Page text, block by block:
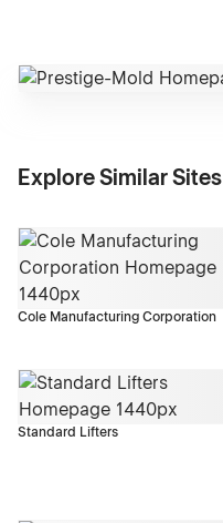
Explore Similar Sites
Cole Manufacturing Corporation
Standard Lifters